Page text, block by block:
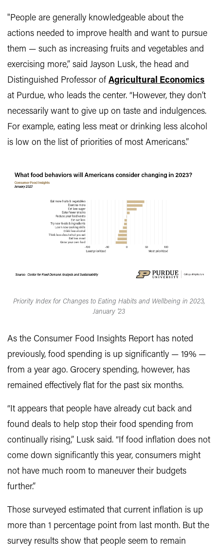
"People are generally knowledgeable about the
actions needed to improve health and want to pursue
them — such as increasing fruits and vegetables and
exercising more,” said Jayson Lusk, the head and
Distinguished Professor of Agricultural Economics
at Purdue, who leads the center. “However, they don’t
necessarily want to give up on taste and indulgences.
For example, eating less meat or drinking less alcohol
is low on the list of priorities of most Americans.”
Priority Index for Changes to Eating Habits and Wellbeing in 2023,
January '23
As the Consumer Food Insights Report has noted
previously, food spending is up significantly — 19% —
from a year ago. Grocery spending, however, has
remained effectively flat for the past six months.
“It appears that people have already cut back and
found deals to help stop their food spending from
continually rising,” Lusk said. “If food inflation does not
come down significantly this year, consumers might
not have much room to maneuver their budgets
further.”
Those surveyed estimated that current inflation is up
more than 1 percentage point from last month. But the
survey results show that people seem to remain